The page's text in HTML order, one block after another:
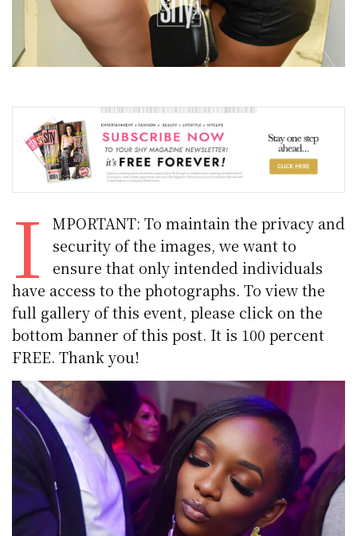
I
MPORTANT: To maintain the privacy and
security of the images, we want to
ensure that only intended individuals
have access to the photographs. To view the
full gallery of this event, please click on the
bottom banner of this post. It is 100 percent
FREE. Thank you!